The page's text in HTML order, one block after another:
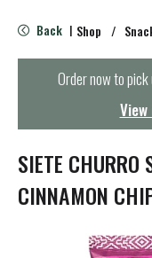
e
n
t
i
o
n
Back | Shop /
Order now to
SIETE CHURRO
CINNAMON